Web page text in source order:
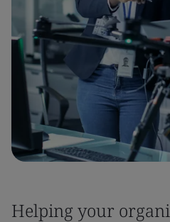
Helping your